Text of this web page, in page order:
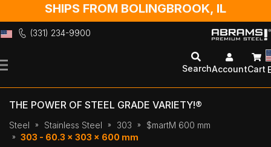
SHIPS FROM BOLINGBROOK, IL
(331) 234-9900
to
SearchAccountCart
THE POWER OF STEEL GRADE VARIETY!®
Steel Stainless Steel 303
$martM 600 mm
303 - 60.3 x 303 x 600 mm